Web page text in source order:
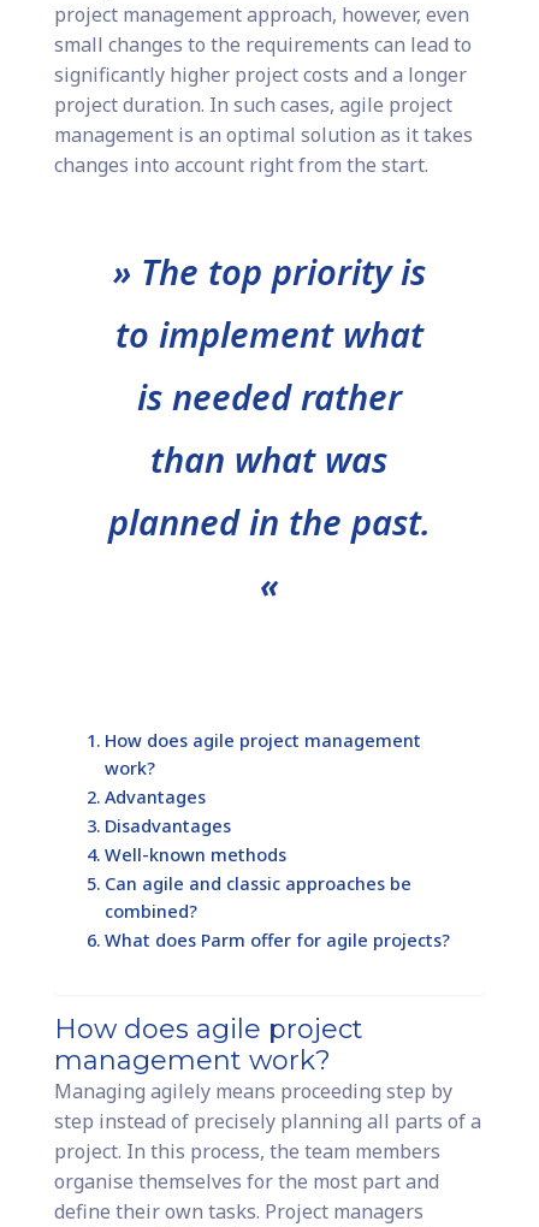
project management approach, however, even
small changes to the requirements can lead to
significantly higher project costs and a longer
project duration. In such cases, agile project
management is an optimal solution as it takes
changes into account right from the start.
» The top priority is
to implement what
is needed rather
than what was
planned in the past.
«
How does agile project management
work?
Advantages
Disadvantages
Well-known methods
Can agile and classic approaches be
combined?
What does Parm offer for agile projects?
How does agile project
management work?
Managing agilely means proceeding step by
step instead of precisely planning all parts of a
project. In this process, the team members
organise themselves for the most part and
define their own tasks. Project managers